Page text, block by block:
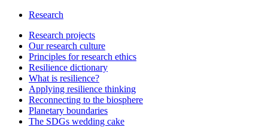
Research
Research projects
Our research culture
Principles for research ethics
Resilience dictionary
What is resilience?
Applying resilience thinking
Reconnecting to the biosphere
Planetary boundaries
The SDGs wedding cake